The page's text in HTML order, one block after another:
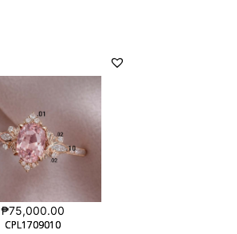
CPL1709010
CPL1709010
₱75,000.00